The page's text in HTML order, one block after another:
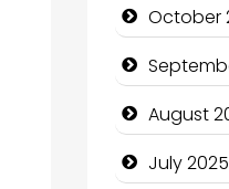
October
August
July 2025